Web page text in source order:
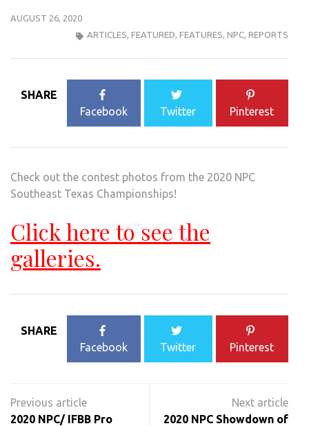
AUGUST 26, 2020
ARTICLES FEATURED FEATURES NPC REPORTS
SHARE
Facebook
Twitter Pinterest
Check out the contest photos from the 2020 NPC
Southeast Texas Championships!
Click here to see the
galleries.
SHARE
Facebook
Twitter Pinterest
navigation
2020 NPC/ IFBB Pro
2020 NPC Showdown of